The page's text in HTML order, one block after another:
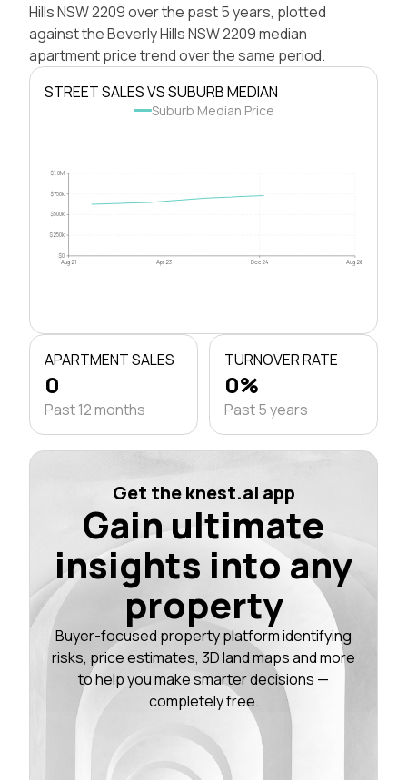
Hills NSW 2209 over the past 5 years, plotted
against the Beverly Hills NSW 2209 median
apartment price trend over the same period.
STREET SALES VS SUBURB MEDIAN
Suburb Median Price
$0
$250k
$500k
$750k
$1.0M
Aug 21 Apr 23 Dec 24 Aug 26
APARTMENT SALES
0
Past 12 months
TURNOVER RATE
0%
Past 5 years
Get the knest.ai app
Gain ultimate
insights into any
property
Buyer-focused property platform identifying
risks, price estimates, 3D land maps and more
to help you make smarter decisions —
completely free.